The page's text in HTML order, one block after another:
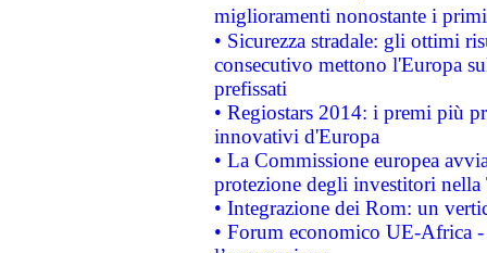
miglioramenti nonostante i
• Sicurezza stradale: gli ottimi
consecutivo mettono l'Europa
prefissati
• Regiostars 2014: i premi più
innovativi d'Europa
• La Commissione europea
protezione degli investitori
• Integrazione dei Rom: un
• Forum economico UE-Africa -